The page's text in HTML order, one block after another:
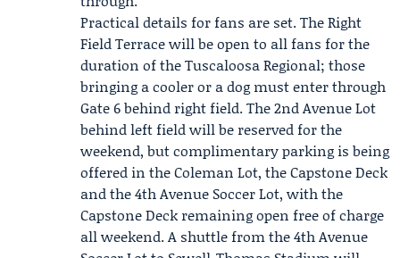
Practical details for fans are set. The Right
Field Terrace will be open to all fans for the
duration of the Tuscaloosa Regional; those
bringing a cooler or a dog must enter through
Gate 6 behind right field. The 2nd Avenue Lot
behind left field will be reserved for the
weekend, but complimentary parking is being
offered in the Coleman Lot, the Capstone Deck
and the 4th Avenue Soccer Lot, with the
Capstone Deck remaining open free of charge
all weekend. A shuttle from the 4th Avenue